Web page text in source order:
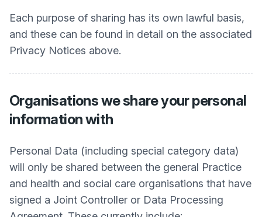
Each purpose of sharing has its own lawful basis,
and these can be found in detail on the associated
Privacy Notices above.
Organisations we share your personal
information with
Personal Data (including special category data)
will only be shared between the general Practice
and health and social care organisations that have
signed a Joint Controller or Data Processing